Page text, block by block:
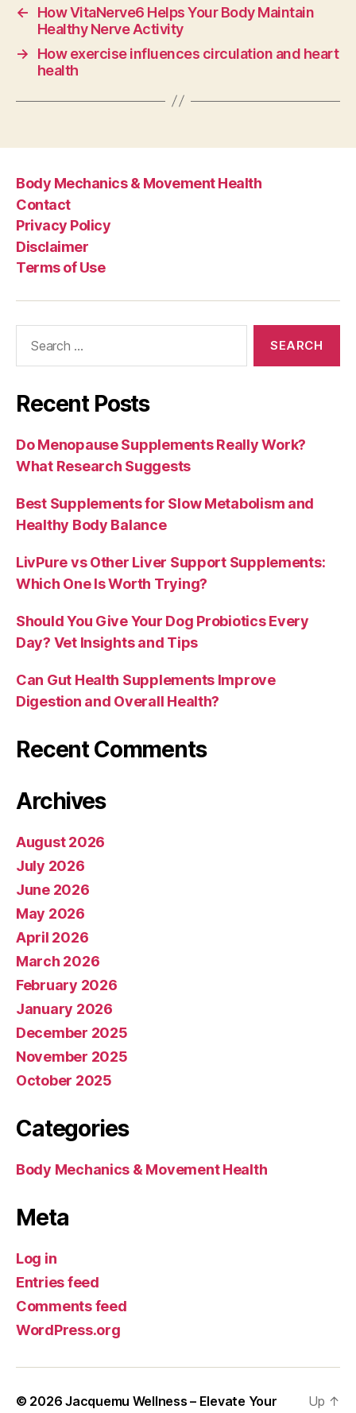
←
How VitaNerve6 Helps Your Body Maintain
Healthy Nerve Activity
→
How exercise influences circulation and heart
health
Body Mechanics & Movement Health
Contact
Privacy Policy
Disclaimer
Terms of Use
Recent Posts
Do Menopause Supplements Really Work?
What Research Suggests
Best Supplements for Slow Metabolism and
Healthy Body Balance
LivPure vs Other Liver Support Supplements:
Which One Is Worth Trying?
Should You Give Your Dog Probiotics Every
Day? Vet Insights and Tips
Can Gut Health Supplements Improve
Digestion and Overall Health?
Recent Comments
Archives
August 2026
July 2026
June 2026
May 2026
April 2026
March 2026
February 2026
January 2026
December 2025
November 2025
October 2025
Categories
Body Mechanics & Movement Health
Meta
Log in
Entries feed
Comments feed
WordPress.org
© 2026Jacquemu Wellness – Elevate Your
Up ↑